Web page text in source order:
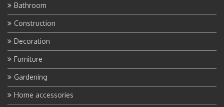
Bathroom
Construction
Decoration
Furniture
Gardening
Home accessories